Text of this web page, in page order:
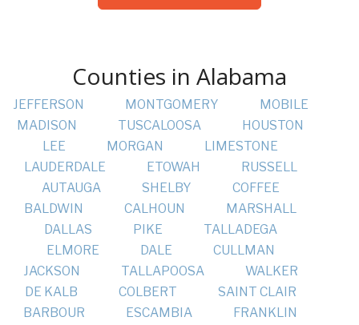
Counties in Alabama
JEFFERSON MONTGOMERY
MOBILE
MADISON
TUSCALOOSA
HOUSTON
LEE
MORGAN
LIMESTONE
LAUDERDALE
ETOWAH
RUSSELL
AUTAUGA
SHELBY
COFFEE
BALDWIN
CALHOUN
MARSHALL
DALLAS
PIKE
TALLADEGA
ELMORE
DALE
CULLMAN
JACKSON
TALLAPOOSA
WALKER
DE KALB
COLBERT
SAINT CLAIR
BARBOUR
ESCAMBIA
FRANKLIN